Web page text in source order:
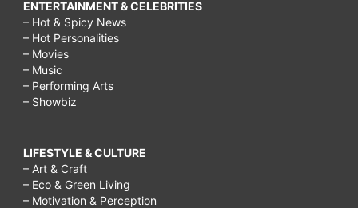
ENTERTAINMENT & CELEBRITIES
– Hot & Spicy News
– Hot Personalities
– Movies
– Music
– Performing Arts
– Showbiz
LIFESTYLE & CULTURE
– Art & Craft
– Eco & Green Living
– Motivation & Perception